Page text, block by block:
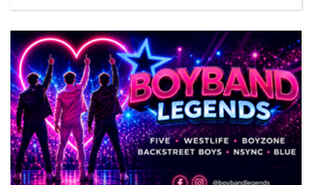
Music All Shows
Acclaimed songwriters Zervas & Pepper present 'This
Flight Tonight-The Songs of Joni Mitchell' an in...
MORE
BOOK